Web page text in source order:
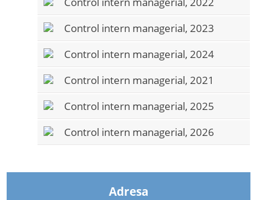
Control intern managerial, 2023
Control intern managerial, 2024
Control intern managerial, 2021
Control intern managerial, 2025
Control intern managerial, 2026
Adresa